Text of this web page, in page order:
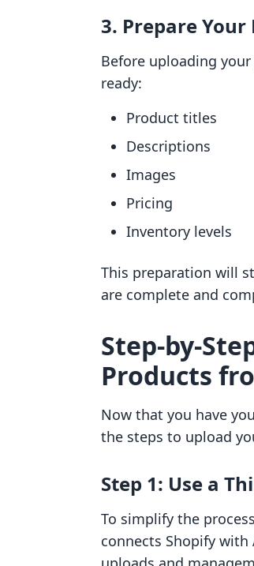
3. Prepare
Before uploading
ready:
Product titles
Descriptions
Images
Pricing
Inventory levels
This preparation will
are complete and
Step-by-
Products
Now that you have
the steps to upload
Step 1: Use a
To simplify the
connects Shopify with